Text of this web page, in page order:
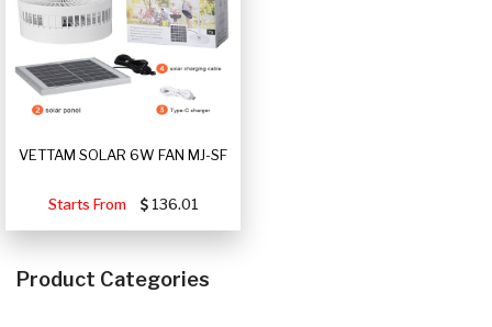
VETTAM SOLAR 6W FAN MJ-SF
Starts From 136.01
Product Categories